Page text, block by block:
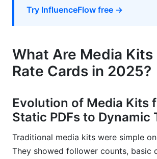
platforms?
What engagement rate should I
Should I include my minimum
requirement in my rate card?
Is a video media kit better than a
Try InfluenceFlow free →
What Are Media Kits
Rate Cards in 2025?
Evolution of Media Kits
Static PDFs to Dynamic
Traditional media kits were simple
They showed follower counts, basic